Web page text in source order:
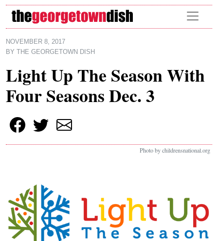
Skip to main content
NOVEMBER 8, 2017
BY
THE GEORGETOWN DISH
Light Up The Season With
Four Seasons Dec. 3
Photo by childrensnational.org